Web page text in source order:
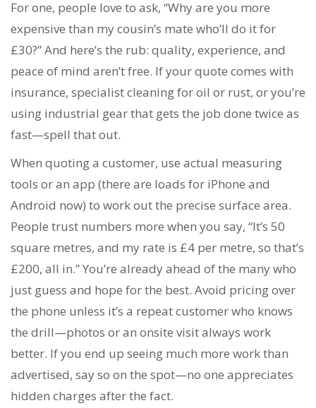
For one, people love to ask, “Why are you more
expensive than my cousin’s mate who’ll do it for
£30?” And here’s the rub: quality, experience, and
peace of mind aren’t free. If your quote comes with
insurance, specialist cleaning for oil or rust, or you’re
using industrial gear that gets the job done twice as
fast—spell that out.
When quoting a customer, use actual measuring
tools or an app (there are loads for iPhone and
Android now) to work out the precise surface area.
People trust numbers more when you say, “It’s 50
square metres, and my rate is £4 per metre, so that’s
£200, all in.” You’re already ahead of the many who
just guess and hope for the best. Avoid pricing over
the phone unless it’s a repeat customer who knows
the drill—photos or an onsite visit always work
better. If you end up seeing much more work than
advertised, say so on the spot—no one appreciates
hidden charges after the fact.